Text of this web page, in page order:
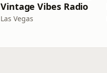
Vintage Vibes Radio
Las Vegas